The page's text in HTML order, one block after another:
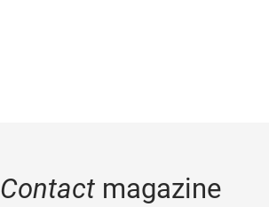
Contactmagazine